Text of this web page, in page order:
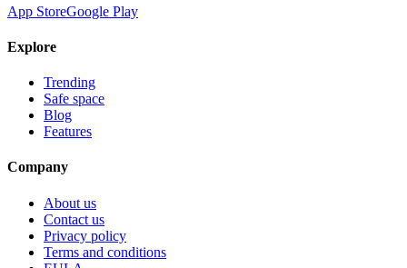
App StoreGoogle Play
Explore
Trending
Safe space
Blog
Features
Company
About us
Contact us
Privacy policy
Terms and conditions